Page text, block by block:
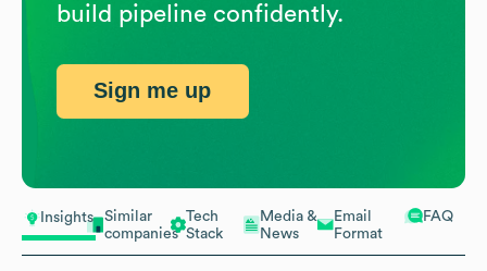
Insights
Similar
companies
Tech
Stack
Media &
News
Email
Format
FAQ
build pipeline confidently.
Sign me up